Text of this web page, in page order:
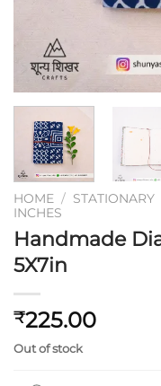
HOME / STATIONARY
INCHES
Handmade
5X7in
₹225.00
Out of stock